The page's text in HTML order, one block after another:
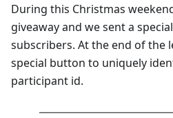
During this Christmas
giveaway and we sent a
subscribers. At the end of the
special button to uniquely
participant id.